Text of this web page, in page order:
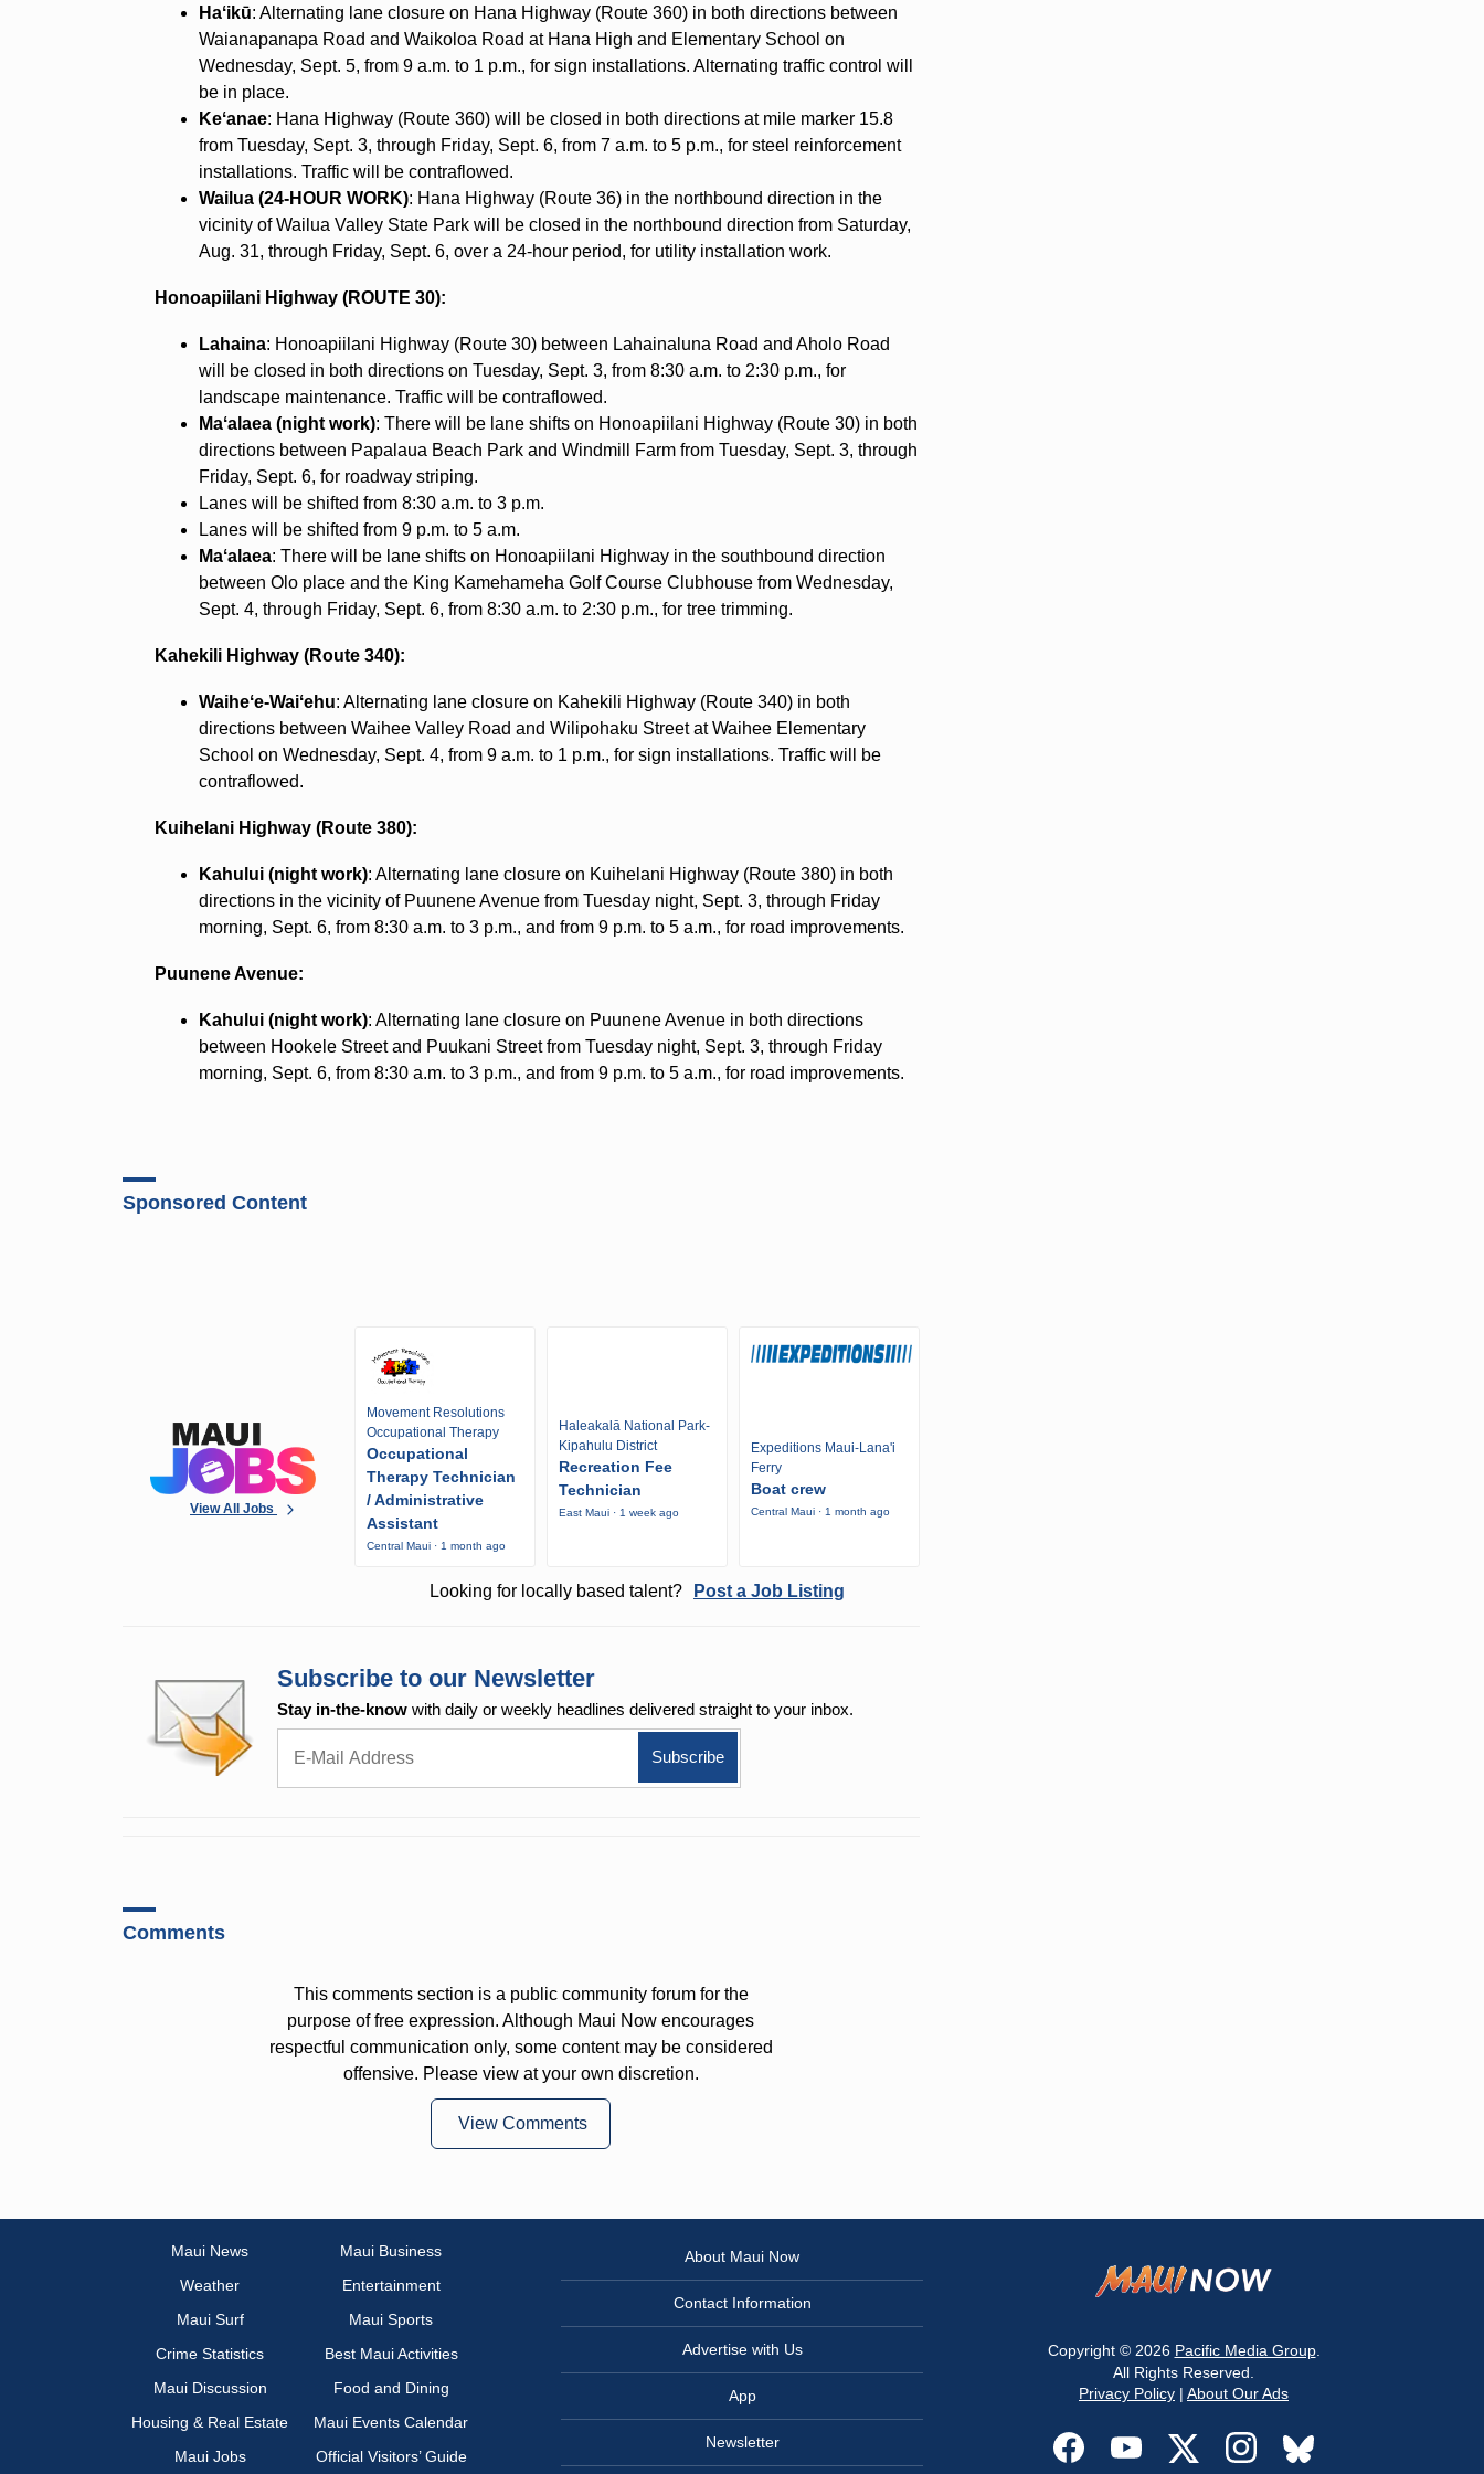
Haʻikū: Alternating lane closure on Hana Highway (Route 360) in both directions between
Waianapanapa Road and Waikoloa Road at Hana High and Elementary School on
Wednesday, Sept. 5, from 9 a.m. to 1 p.m., for sign installations. Alternating traffic control will
be in place.
Keʻanae: Hana Highway (Route 360) will be closed in both directions at mile marker 15.8
from Tuesday, Sept. 3, through Friday, Sept. 6, from 7 a.m. to 5 p.m., for steel reinforcement
installations. Traffic will be contraflowed.
Wailua (24-HOUR WORK): Hana Highway (Route 36) in the northbound direction in the
vicinity of Wailua Valley State Park will be closed in the northbound direction from Saturday,
Aug. 31, through Friday, Sept. 6, over a 24-hour period, for utility installation work.
Honoapiilani Highway (ROUTE 30):
Lahaina: Honoapiilani Highway (Route 30) between Lahainaluna Road and Aholo Road
will be closed in both directions on Tuesday, Sept. 3, from 8:30 a.m. to 2:30 p.m., for
landscape maintenance. Traffic will be contraflowed.
Maʻalaea (night work): There will be lane shifts on Honoapiilani Highway (Route 30) in both
directions between Papalaua Beach Park and Windmill Farm from Tuesday, Sept. 3, through
Friday, Sept. 6, for roadway striping.
Lanes will be shifted from 8:30 a.m. to 3 p.m.
Lanes will be shifted from 9 p.m. to 5 a.m.
Maʻalaea: There will be lane shifts on Honoapiilani Highway in the southbound direction
between Olo place and the King Kamehameha Golf Course Clubhouse from Wednesday,
Sept. 4, through Friday, Sept. 6, from 8:30 a.m. to 2:30 p.m., for tree trimming.
Kahekili Highway (Route 340):
Waiheʻe-Waiʻehu: Alternating lane closure on Kahekili Highway (Route 340) in both
directions between Waihee Valley Road and Wilipohaku Street at Waihee Elementary
School on Wednesday, Sept. 4, from 9 a.m. to 1 p.m., for sign installations. Traffic will be
contraflowed.
Kuihelani Highway (Route 380):
Kahului (night work): Alternating lane closure on Kuihelani Highway (Route 380) in both
directions in the vicinity of Puunene Avenue from Tuesday night, Sept. 3, through Friday
morning, Sept. 6, from 8:30 a.m. to 3 p.m., and from 9 p.m. to 5 a.m., for road improvements.
Puunene Avenue:
Kahului (night work): Alternating lane closure on Puunene Avenue in both directions
between Hookele Street and Puukani Street from Tuesday night, Sept. 3, through Friday
morning, Sept. 6, from 8:30 a.m. to 3 p.m., and from 9 p.m. to 5 a.m., for road improvements.
Sponsored Content
View All Jobs
Movement Resolutions
Occupational Therapy
Occupational
Therapy Technician
/ Administrative
Assistant
Central Maui · 1 month ago
Haleakalā National Park-
Kipahulu District
Recreation Fee
Technician
East Maui · 1 week ago
Expeditions Maui-Lana'i
Ferry
Boat crew
Central Maui · 1 month ago
Looking for locally based talent? Post a Job Listing
Subscribe to our Newsletter
Stay in-the-know with daily or weekly headlines delivered straight to your inbox.
Comments
This comments section is a public community forum for the
purpose of free expression. Although Maui Now encourages
respectful communication only, some content may be considered
offensive. Please view at your own discretion.
View Comments
Maui News
Maui Business
Weather
Entertainment
Maui Surf
Maui Sports
Crime Statistics
Best Maui Activities
Maui Discussion
Food and Dining
Housing & Real Estate
Maui Events Calendar
Maui Jobs
Official Visitors’ Guide
About Maui Now
Contact Information
Advertise with Us
App
Newsletter
Copyright © 2026 Pacific Media Group.
All Rights Reserved.
Privacy Policy | About Our Ads